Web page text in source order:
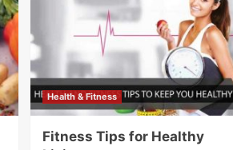
Health & Fitness
Fitness Tips for Healthy